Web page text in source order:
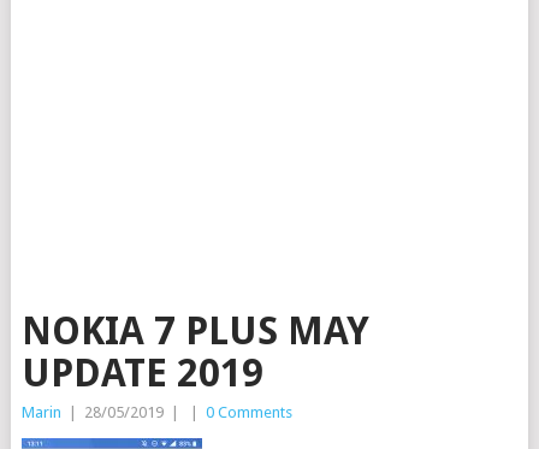
NOKIA 7 PLUS MAY
UPDATE 2019
Marin 28/05/2019 0 Comments